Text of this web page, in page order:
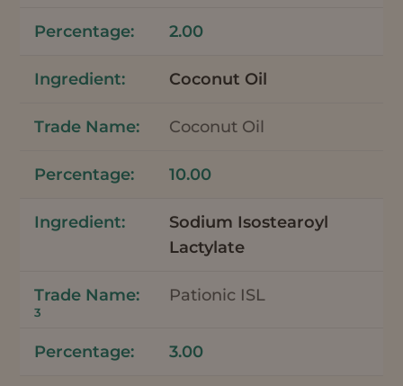
2.00
Coconut Oil
Coconut Oil
10.00
Sodium Isostearoyl
Lactylate
Pationic ISL
3
3.00